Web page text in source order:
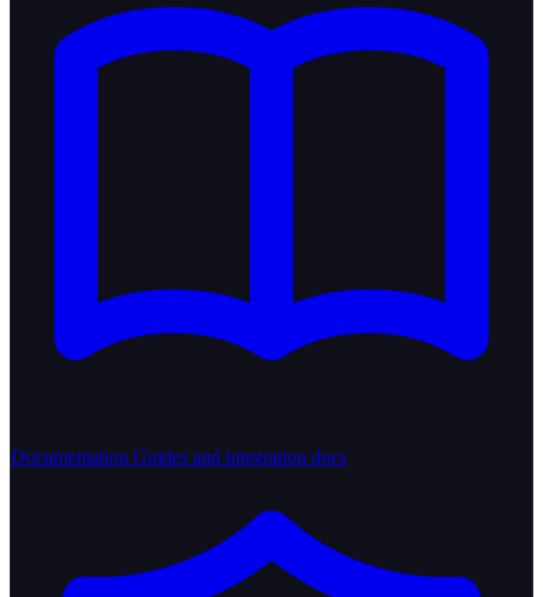
Documentation Guides and integration docs